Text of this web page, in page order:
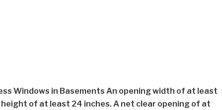
Windows in Basements An opening width of at least
height of at least 24 inches. A net clear opening of at